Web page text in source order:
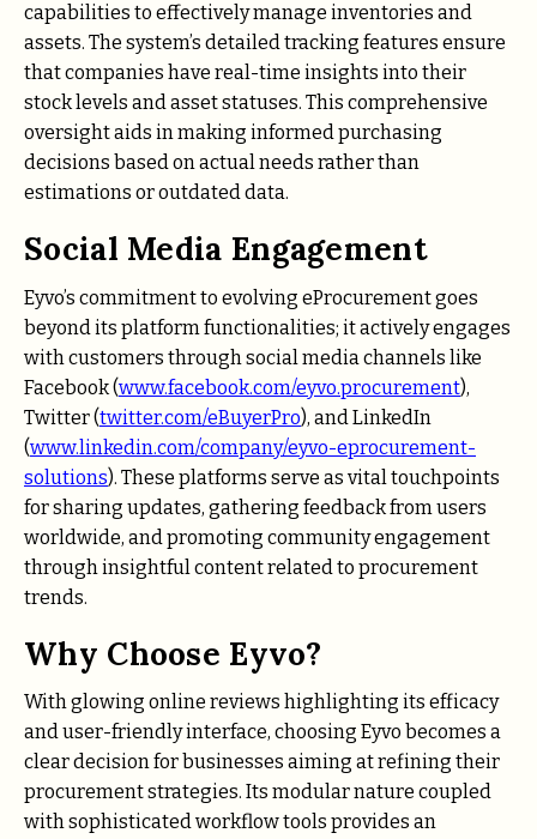
capabilities to effectively manage inventories and
assets. The system’s detailed tracking features ensure
that companies have real-time insights into their
stock levels and asset statuses. This comprehensive
oversight aids in making informed purchasing
decisions based on actual needs rather than
estimations or outdated data.
Social Media Engagement
Eyvo’s commitment to evolving eProcurement goes
beyond its platform functionalities; it actively engages
with customers through social media channels like
Facebook (www.facebook.com/eyvo.procurement),
Twitter (twitter.com/eBuyerPro), and LinkedIn
(www.linkedin.com/company/eyvo-eprocurement-
solutions). These platforms serve as vital touchpoints
for sharing updates, gathering feedback from users
worldwide, and promoting community engagement
through insightful content related to procurement
trends.
Why Choose Eyvo?
With glowing online reviews highlighting its efficacy
and user-friendly interface, choosing Eyvo becomes a
clear decision for businesses aiming at refining their
procurement strategies. Its modular nature coupled
with sophisticated workflow tools provides an